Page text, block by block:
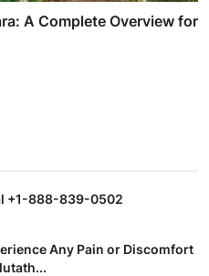
A Complete Overview for
+1-888-839-0502
Any Pain or Discomfort